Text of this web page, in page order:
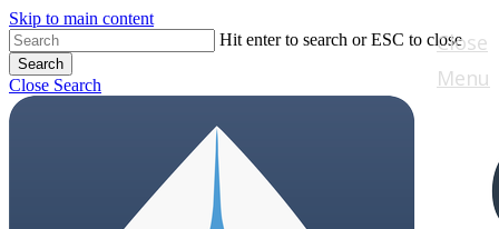
Skip to main content
Hit enter to search or ESC to close
Search
Close Search
Close
Menu